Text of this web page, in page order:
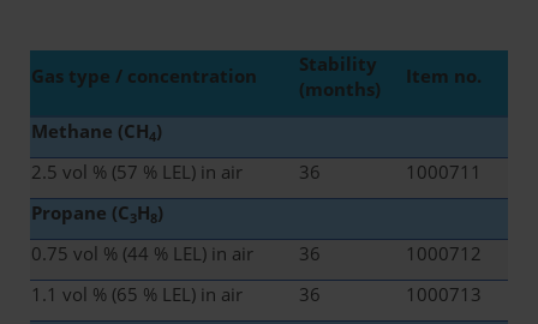
Gas type / concentration
Stability
(months)
Item no.
Methane (CH4)
2.5 vol % (57 % LEL) in air
36
1000711
Propane (C3H8)
0.75 vol % (44 % LEL) in air
36
1000712
1.1 vol % (65 % LEL) in air
36
1000713